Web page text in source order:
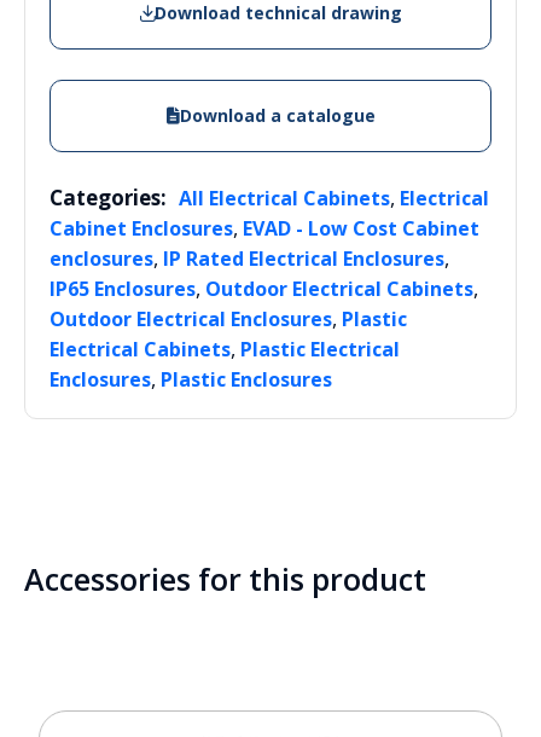
Download technical drawing
Download a catalogue
Categories: All Electrical Cabinets, Electrical
Cabinet Enclosures, EVAD - Low Cost Cabinet
enclosures, IP Rated Electrical Enclosures,
IP65 Enclosures, Outdoor Electrical Cabinets,
Outdoor Electrical Enclosures, Plastic
Electrical Cabinets, Plastic Electrical
Enclosures, Plastic Enclosures
Accessories for this product